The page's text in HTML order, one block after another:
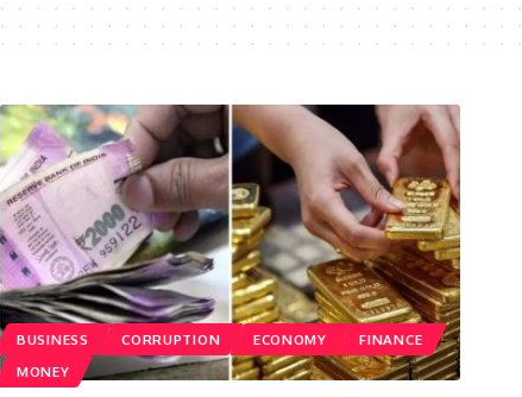
BUSINESS CORRUPTION ECONOMY
FINANCE
MONEY